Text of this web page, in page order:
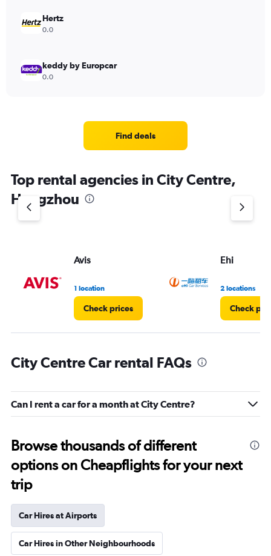
Hertz
0.0
keddy by Europcar
0.0
Find deals
Top rental agencies in City Centre,
Hangzhou
Avis
1 location
Check prices
Ehi
2 locations
Check
City Centre Car rental FAQs
Can I rent a car for a month at City Centre?
Browse thousands of different
options on Cheapflights for your next
trip
Car Hires at Airports
Car Hires in Other Neighbourhoods